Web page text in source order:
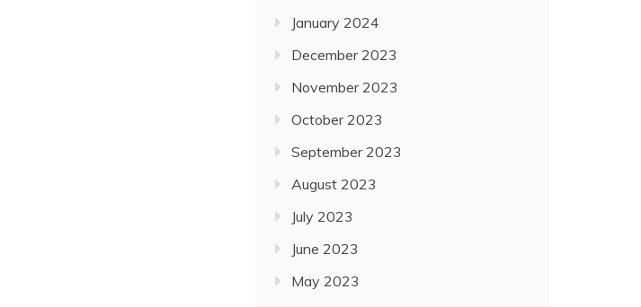
January 2024
December 2023
November 2023
October 2023
September 2023
August 2023
July 2023
June 2023
May 2023